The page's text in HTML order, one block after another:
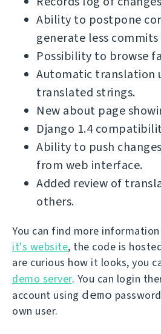
Ability to postpone
generate less
Possibility to browse
Automatic translation
translated strings.
New about page
Django 1.4
Ability to push
from web interface.
Added review of
others.
You can find more
it's website, the code is
are curious how it looks, you
demo server. You can login
account using demo
own user.